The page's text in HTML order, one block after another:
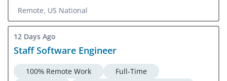
Remote, US National
12 Days Ago
Staff Software Engineer
100% Remote Work
Full-Time